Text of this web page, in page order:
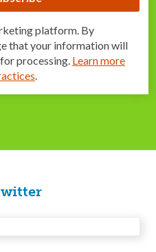
platform. By
that your information will
processing. Learn more